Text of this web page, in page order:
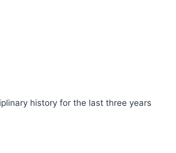
history for the last three years